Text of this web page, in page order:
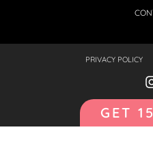
PRIVACY POLICY
GET